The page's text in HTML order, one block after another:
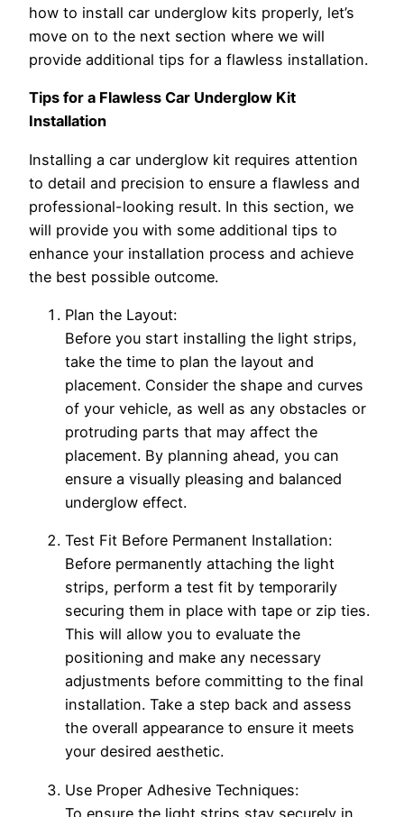
how to install car underglow kits properly, let’s
move on to the next section where we will
provide additional tips for a flawless installation.
Tips for a Flawless Car Underglow Kit
Installation
Installing a car underglow kit requires attention
to detail and precision to ensure a flawless and
professional-looking result. In this section, we
will provide you with some additional tips to
enhance your installation process and achieve
the best possible outcome.
Plan the Layout:
Before you start installing the light strips,
take the time to plan the layout and
placement. Consider the shape and curves
of your vehicle, as well as any obstacles or
protruding parts that may affect the
placement. By planning ahead, you can
ensure a visually pleasing and balanced
underglow effect.
Test Fit Before Permanent Installation:
Before permanently attaching the light
strips, perform a test fit by temporarily
securing them in place with tape or zip ties.
This will allow you to evaluate the
positioning and make any necessary
adjustments before committing to the final
installation. Take a step back and assess
the overall appearance to ensure it meets
your desired aesthetic.
Use Proper Adhesive Techniques:
To ensure the light strips stay securely in